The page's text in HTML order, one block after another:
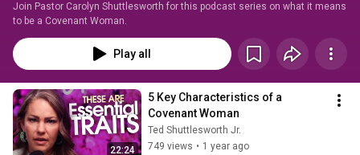
Join Pastor Carolyn Shuttlesworth for this podcast series on what it means
to be a Covenant Woman.
Play all
22:24
5 Key Characteristics of a
Covenant Woman
Ted Shuttlesworth Jr.
749 views • 1 year ago